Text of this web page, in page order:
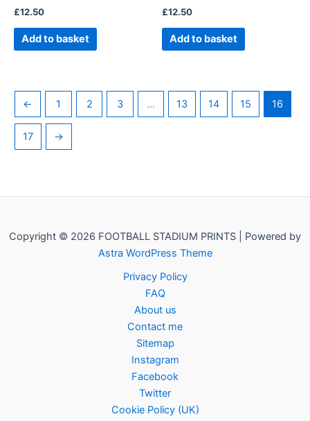
£12.50
Add to basket
£12.50
Add to basket
← 1 2 3 … 13 14 15 16
17 →
Copyright © 2026 FOOTBALL STADIUM PRINTS | Powered by
Astra WordPress Theme
Privacy Policy
FAQ
About us
Contact me
Sitemap
Instagram
Facebook
Twitter
Cookie Policy (UK)